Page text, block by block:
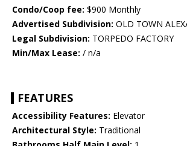
Condo/Coop fee: $900 Monthly
Advertised Subdivision: OLD TOWN
Legal Subdivision: TORPEDO FACTORY
Min/Max Lease: / n/a
FEATURES
Accessibility Features: Elevator
Architectural Style: Traditional